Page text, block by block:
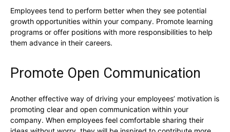
Employees tend to perform better when they see potential
growth opportunities within your company. Promote learning
programs or offer positions with more responsibilities to help
them advance in their careers.
Promote Open Communication
Another effective way of driving your employees’ motivation is
promoting clear and open communication within your
company. When employees feel comfortable sharing their